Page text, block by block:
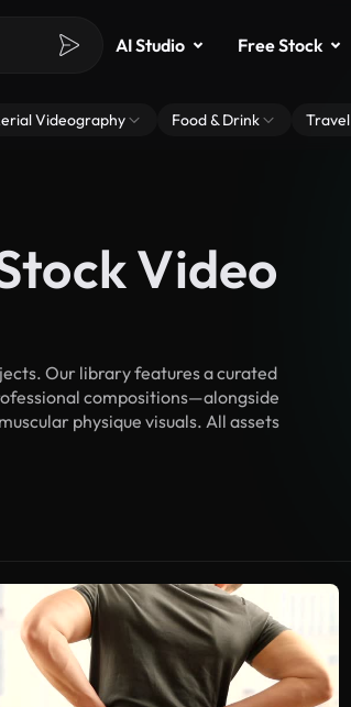
AI Studio Free Stock
Videography Food & Drink Travel
Video
Our library features a curated
compositions—alongside
physique visuals. All assets